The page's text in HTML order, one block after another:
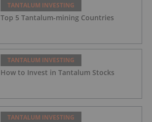
TANTALUM INVESTING
Top 5 Tantalum-mining Countries
TANTALUM INVESTING
How to Invest in Tantalum Stocks
TANTALUM INVESTING